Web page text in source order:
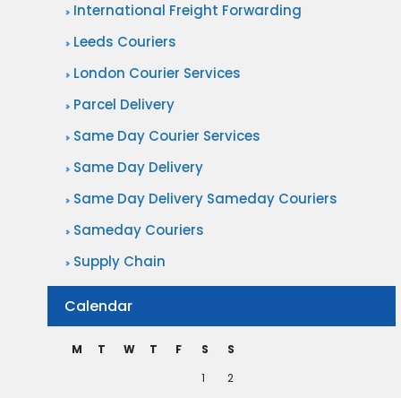
International Freight Forwarding
Leeds Couriers
London Courier Services
Parcel Delivery
Same Day Courier Services
Same Day Delivery
Same Day Delivery Sameday Couriers
Sameday Couriers
Supply Chain
Calendar
M T W T F S
S
1
2